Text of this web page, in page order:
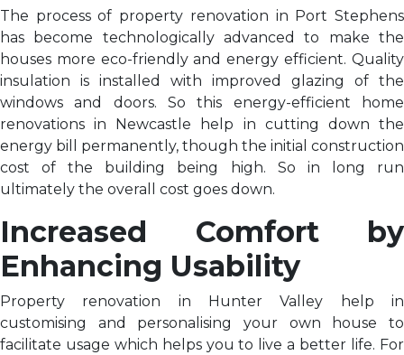
The process of property renovation in Port Stephens
has become technologically advanced to make the
houses more eco-friendly and energy efficient. Quality
insulation is installed with improved glazing of the
windows and doors. So this energy-efficient home
renovations in Newcastle help in cutting down the
energy bill permanently, though the initial construction
cost of the building being high. So in long run
ultimately the overall cost goes down.
Increased Comfort by
Enhancing Usability
Property renovation in Hunter Valley help in
customising and personalising your own house to
facilitate usage which helps you to live a better life. For